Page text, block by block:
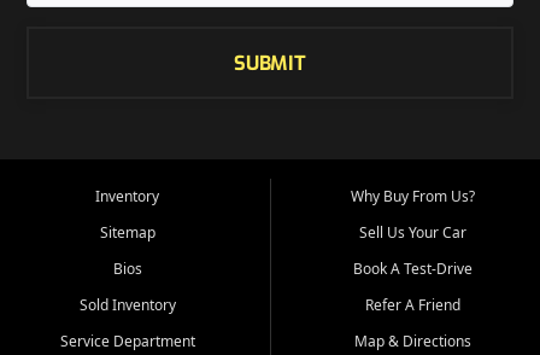
SUBMIT
Inventory
Sitemap
Bios
Sold Inventory
Service Department
Why Buy From Us?
Sell Us Your Car
Book A Test-Drive
Refer A Friend
Map & Directions